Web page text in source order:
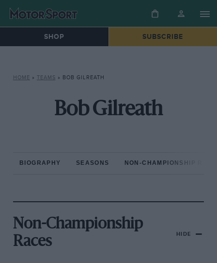
SHOP SUBSCRIBE
HOME » TEAMS » BOB GILREATH
Bob Gilreath
BIOGRAPHY SEASONS NON-CHAMPIONSHIP
Non-Championship
Races
HIDE